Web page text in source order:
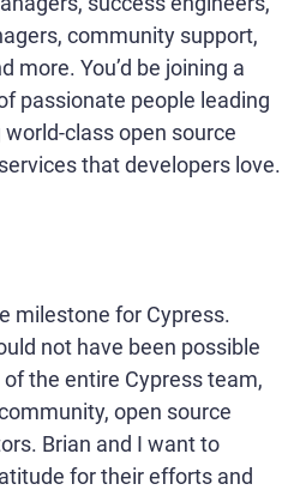
community support,
more. You’d be joining a
passionate people leading
class open source
that developers love.
milestone for Cypress.
not have been possible
the entire Cypress team,
open source
Brian and I want to
for their efforts and